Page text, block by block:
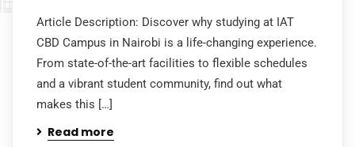
Article Description: Discover why studying at IAT
CBD Campus in Nairobi is a life-changing experience.
From state-of-the-art facilities to flexible schedules
and a vibrant student community, find out what
makes this […]
Read more